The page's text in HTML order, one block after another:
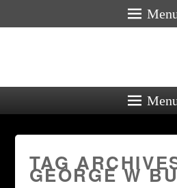
TAG
GEORGE W